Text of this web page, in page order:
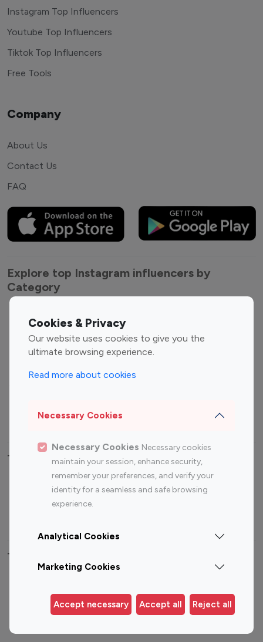
Cookies & Privacy
Our website uses cookies to give you the
ultimate browsing experience.
Read more about cookies
Necessary Cookies
Necessary Cookies Necessary cookies
maintain your session, enhance security,
remember your preferences, and verify your
identity for a seamless and safe browsing
experience.
Analytical Cookies
Marketing Cookies
Accept necessary Accept all Reject all
Instagram Top Influencers
Youtube Top Influencers
Tiktok Top Influencers
Free Tools
Company
About Us
Contact Us
FAQ
Explore top Instagram influencers by
Category
Entertainment
Influencers
Fashion Influencers
Finance Influencers
Travel Influencers
Top Most Followed Influencers By platform
Instagram
Top 200
Instagram
Top 100
Top 200
Top 100 Instagram Influencer By Country
Germany